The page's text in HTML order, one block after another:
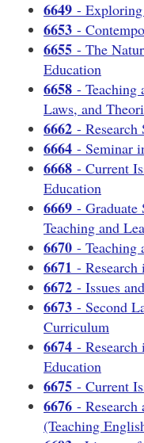
6649 -
6653 -
6655 - The
Education
6658 - Teaching
Laws, and
6662 -
6664 - Seminar
6668 - Current
Education
6669 - Graduate
Teaching and
6670 - Teaching
6671 -
6672 - Issues
6673 - Second
Curriculum
6674 -
Education
6675 - Current
6676 -
(Teaching